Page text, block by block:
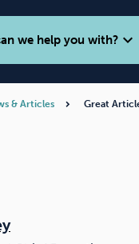
we help you with?expand_more
& Articles Great